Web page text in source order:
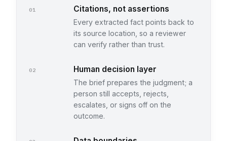
01 Citations, not assertions
Every extracted fact points back to
its source location, so a reviewer
can verify rather than trust.
02 Human decision layer
The brief prepares the judgment; a
person still accepts, rejects,
escalates, or signs off on the
outcome.